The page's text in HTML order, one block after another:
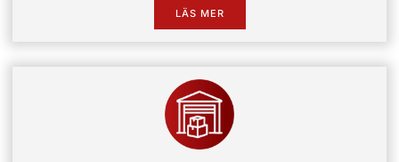
LÄS MER